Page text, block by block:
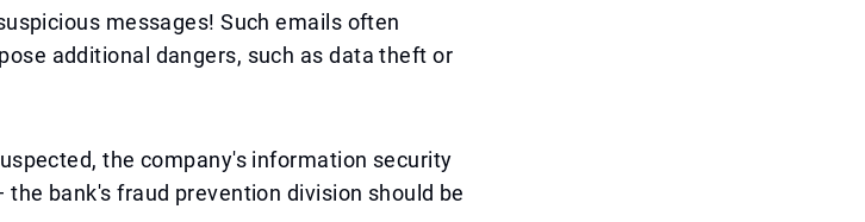
messages! Such emails often
additional dangers, such as data theft or
the company's information security
bank's fraud prevention division should be